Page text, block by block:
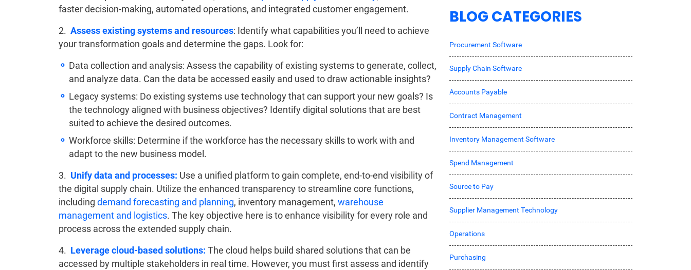
faster decision-making, automated operations, and integrated customer engagement.
2. Assess existing systems and resources: Identify what capabilities you’ll need to achieve
your transformation goals and determine the gaps. Look for:
Data collection and analysis: Assess the capability of existing systems to generate, collect,
and analyze data. Can the data be accessed easily and used to draw actionable insights?
Legacy systems: Do existing systems use technology that can support your new goals? Is
the technology aligned with business objectives? Identify digital solutions that are best
suited to achieve the desired outcomes.
Workforce skills: Determine if the workforce has the necessary skills to work with and
adapt to the new business model.
3. Unify data and processes: Use a unified platform to gain complete, end-to-end visibility of
the digital supply chain. Utilize the enhanced transparency to streamline core functions,
including demand forecasting and planning, inventory management, warehouse
management and logistics. The key objective here is to enhance visibility for every role and
process across the extended supply chain.
4. Leverage cloud-based solutions: The cloud helps build shared solutions that can be
accessed by multiple stakeholders in real time. However, you must first assess and identify
BLOG CATEGORIES
Procurement Software
Supply Chain Software
Accounts Payable
Contract Management
Inventory Management Software
Spend Management
Source to Pay
Supplier Management Technology
Operations
Purchasing